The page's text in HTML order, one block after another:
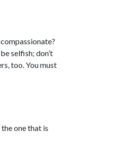
selfish; don’t
too. You must
one that is